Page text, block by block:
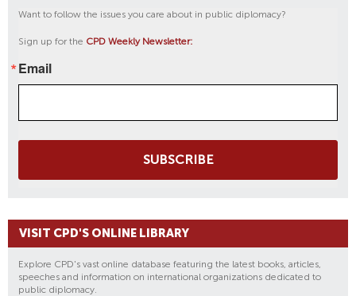
Want to follow the issues you care about in public diplomacy?
Sign up for the CPD Weekly Newsletter:
Email
SUBSCRIBE
VISIT CPD'S ONLINE LIBRARY
Explore CPD's vast online database featuring the latest books, articles,
speeches and information on international organizations dedicated to
public diplomacy.